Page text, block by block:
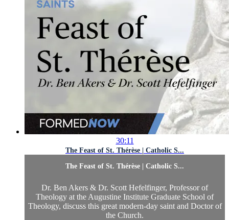
30:11
The Feast of St. Thérèse | Catholic S...
The Feast of St. Thérèse | Catholic S...
Dr. Ben Akers & Dr. Scott Hefelfinger, Professor of
Theology at the Augustine Institute Graduate School of
Theology, discuss this great modern-day saint and Doctor of
the Church.